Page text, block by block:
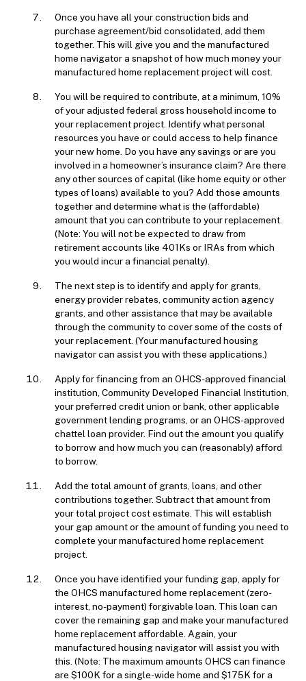
Once you have all your construction bids and
purchase agreement/bid consolidated, add them
together. This will give you and the manufactured
home navigator a snapshot of how much money your
manufactured home replacement project will cost.
You will be required to contribute, at a minimum, 10%
of your adjusted federal gross household income to
your replacement project. Identify what personal
resources you have or could access to help finance
your new home. Do you have any savings or are you
involved in a homeowner’s insurance claim? Are there
any other sources of capital (like home equity or other
types of loans) available to you? Add those amounts
together and determine what is the (affordable)
amount that you can contribute to your replacement.
(Note: You will not be expected to draw from
retirement accounts like 401Ks or IRAs from which
you would incur a financial penalty).
The next step is to identify and apply for grants,
energy provider rebates, community action agency
grants, and other assistance that may be available
through the community to cover some of the costs of
your replacement. (Your manufactured housing
navigator can assist you with these applications.)
Apply for financing from an OHCS-approved financial
institution, Community Developed Financial Institution,
your preferred credit union or bank, other applicable
government lending programs, or an OHCS-approved
chattel loan provider. Find out the amount you qualify
to borrow and how much you can (reasonably) afford
to borrow.
Add the total amount of grants, loans, and other
contributions together. Subtract that amount from
your total project cost estimate. This will establish
your gap amount or the amount of funding you need to
complete your manufactured home replacement
project.
Once you have identified your funding gap, apply for
the OHCS manufactured home replacement (zero-
interest, no-payment) forgivable loan. This loan can
cover the remaining gap and make your manufactured
home replacement affordable. Again, your
manufactured housing navigator will assist you with
this. (Note: The maximum amounts OHCS can finance
are $100K for a single-wide home and $175K for a